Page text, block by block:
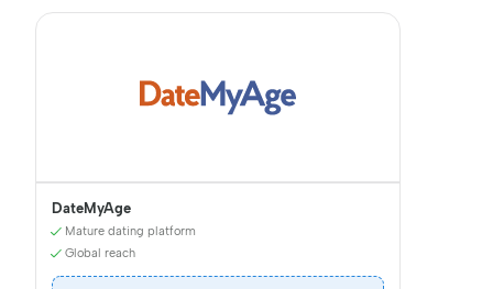
DateMyAge
Mature dating platform
Global reach